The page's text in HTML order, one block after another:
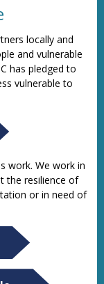
locally and
and vulnerable
has pledged to
vulnerable to
work. We work in
the resilience of
or in need of